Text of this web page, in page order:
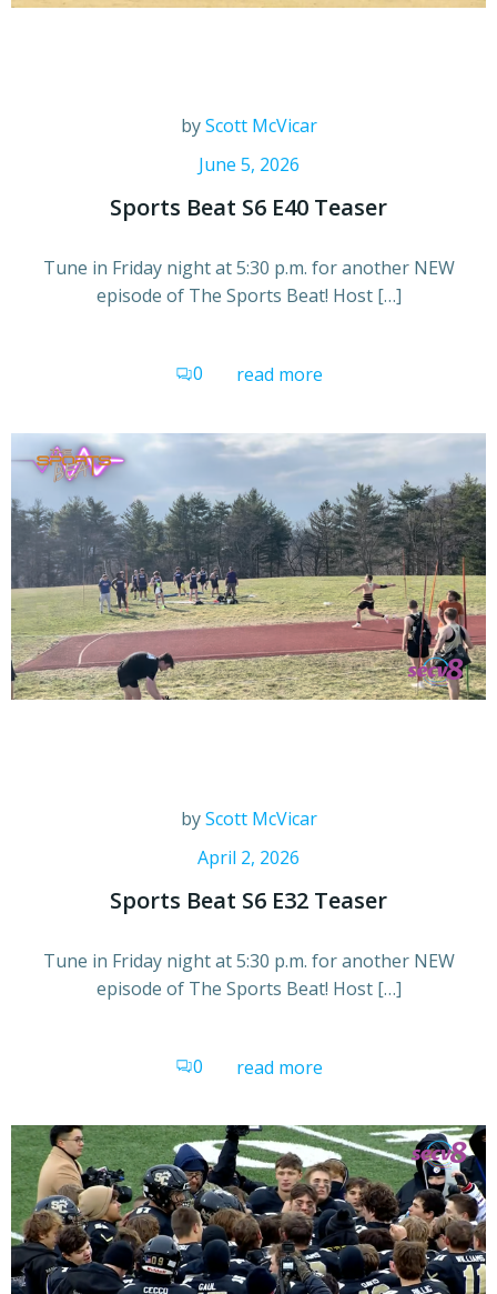
byScott McVicar
June 5, 2026
Sports Beat S6 E40 Teaser
Tune in Friday night at 5:30 p.m. for another NEW
episode of The Sports Beat! Host […]
0 read more
byScott McVicar
April 2, 2026
Sports Beat S6 E32 Teaser
Tune in Friday night at 5:30 p.m. for another NEW
episode of The Sports Beat! Host […]
0 read more